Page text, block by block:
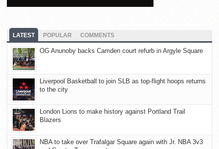
LATEST POPULAR COMMENTS
OG Anunoby backs Camden court refurb in Argyle Square
Liverpool Basketball to join SLB as top-flight hoops returns
to the city
London Lions to make history against Portland Trail
Blazers
NBA to take over Trafalgar Square again with Jr. NBA 3v3